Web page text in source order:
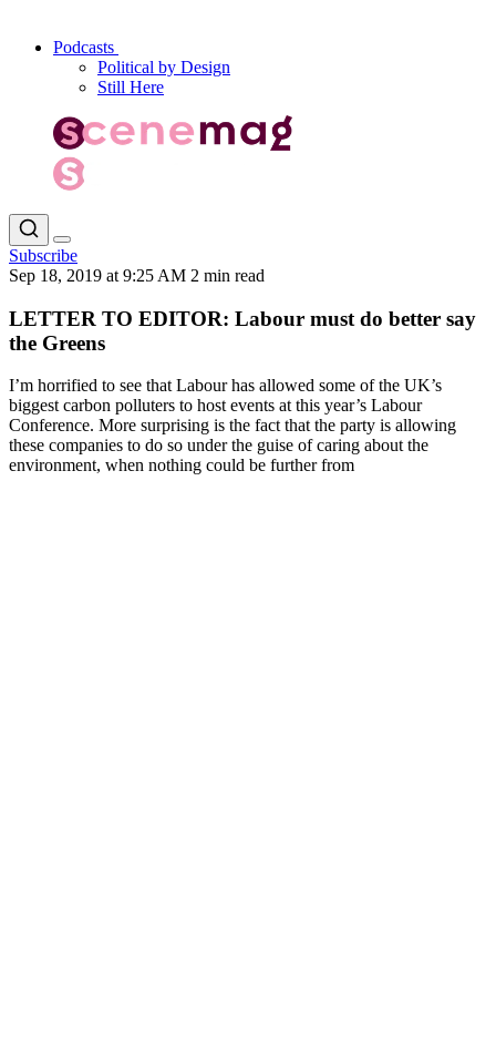
Podcasts
Political by Design
Still Here
Subscribe
Sep 18, 2019 at 9:25 AM 2 min read
LETTER TO EDITOR: Labour must do better say
the Greens
I’m horrified to see that Labour has allowed some of the UK’s
biggest carbon polluters to host events at this year’s Labour
Conference. More surprising is the fact that the party is allowing
these companies to do so under the guise of caring about the
environment, when nothing could be further from